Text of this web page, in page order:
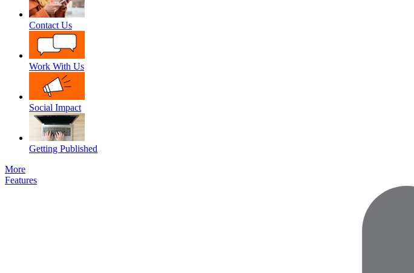
Contact Us
Work With Us
Social Impact
Getting Published
More
Features